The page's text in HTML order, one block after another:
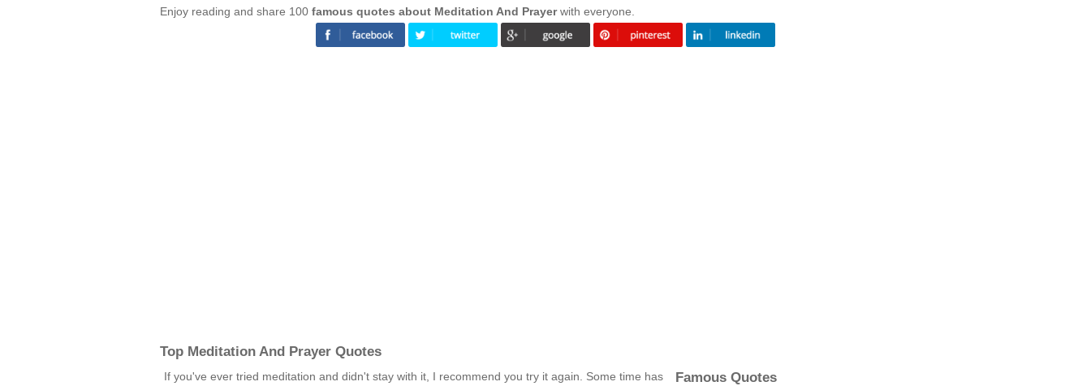
Enjoy reading and share 100 famous quotes about Meditation And Prayerwith everyone.
Top Meditation And Prayer Quotes
If you've ever tried meditation and didn't stay with it, I recommend you try it again. Some time has
Famous Quotes